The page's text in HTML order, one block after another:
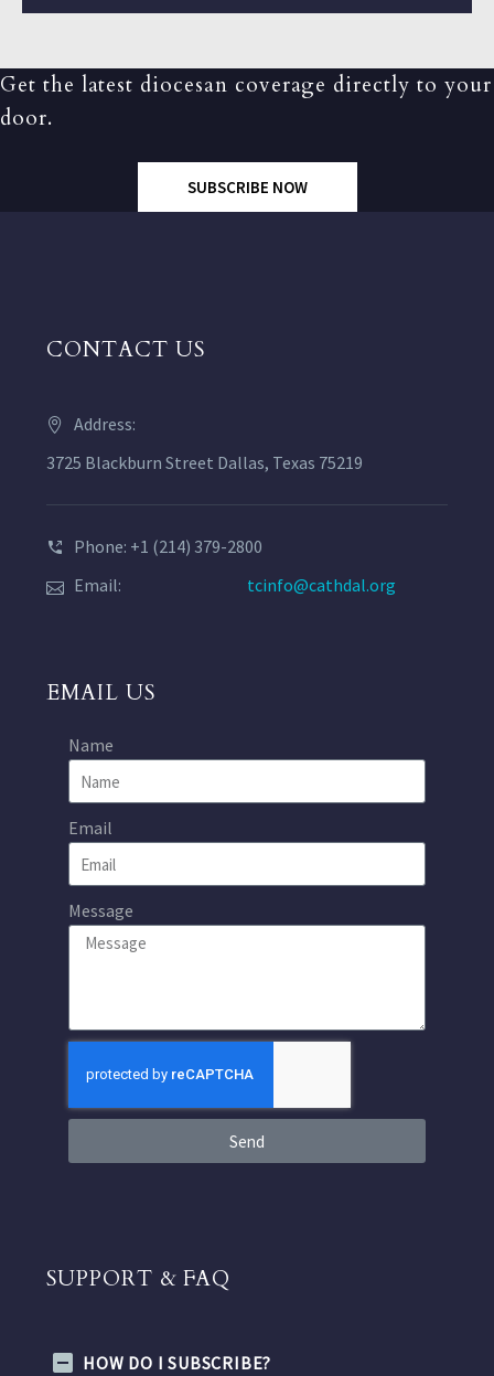
Get the latest diocesan coverage directly to your
door.
SUBSCRIBE NOW
CONTACT US
Address:
3725 Blackburn Street Dallas, Texas 75219
Phone: +1 (214) 379-2800
Email:
tcinfo@cathdal.org
EMAIL US
Name
Email
Message
Send
SUPPORT & FAQ
HOW DO I SUBSCRIBE?